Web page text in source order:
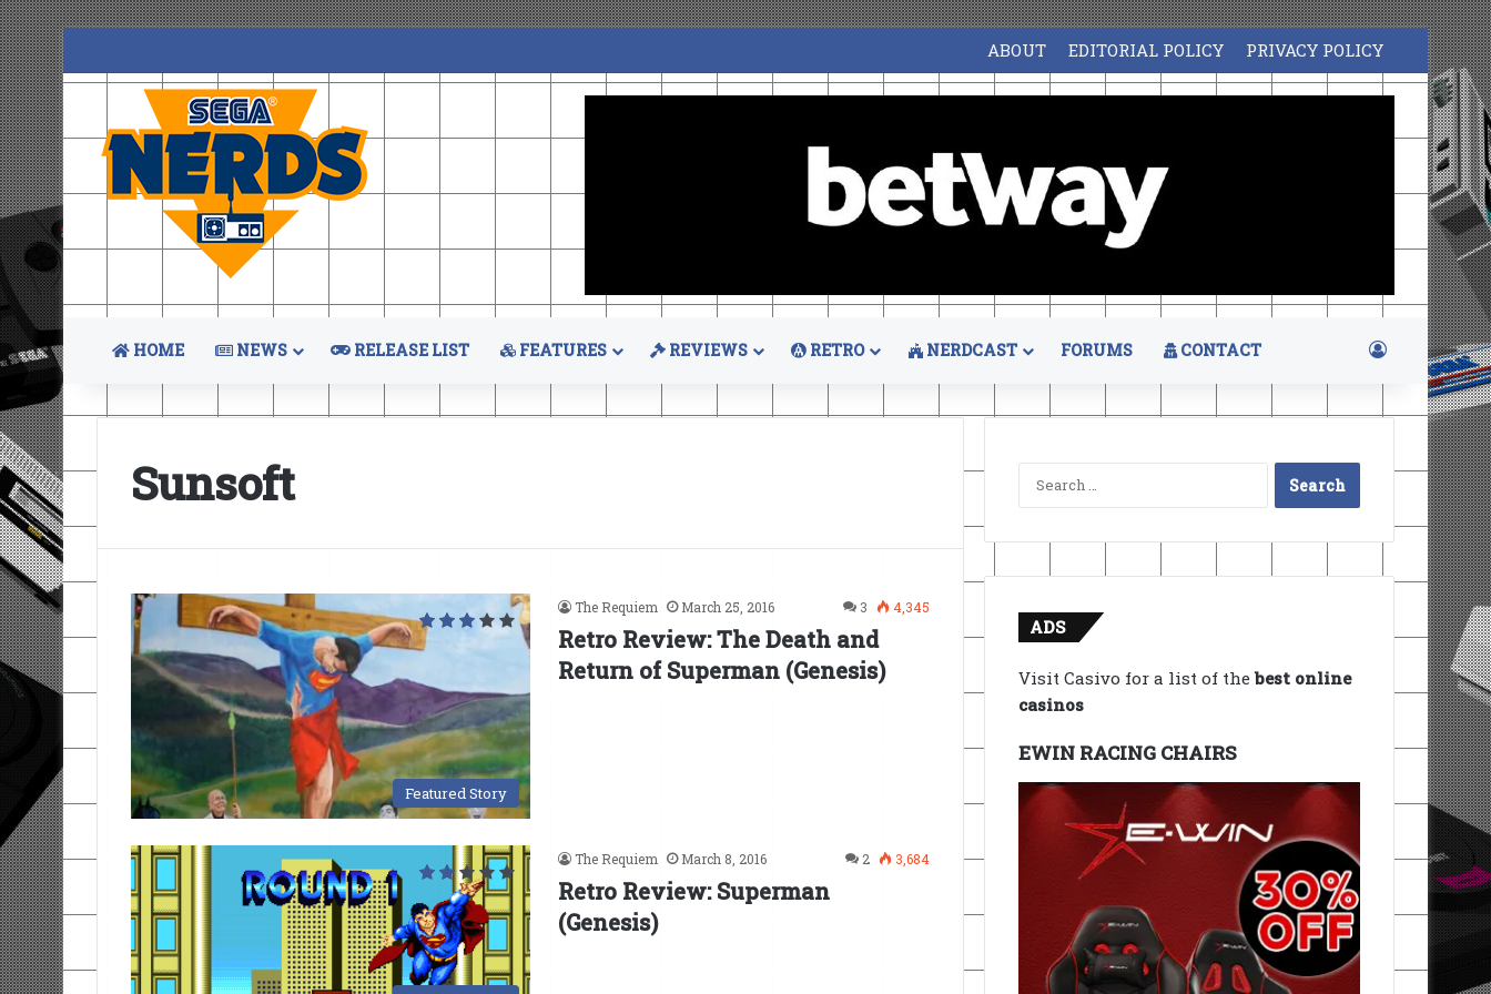
ABOUT EDITORIAL POLICY PRIVACY POLICY
HOME NEWS RELEASE LIST FEATURES REVIEWS RETRO NERDCAST FORUMS CONTACT Log In
Sunsoft
Featured Story
The Requiem March 25, 2016 3 4,345
Retro Review: The Death and
Return of Superman (Genesis)
The Requiem March 8, 2016 2 3,684
Retro Review: Superman
(Genesis)
Search
for:
ADS
Visit Casivo for a list of thebest online
casinos
EWIN RACING CHAIRS